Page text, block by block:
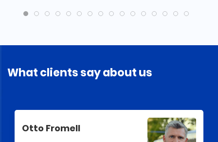
What clients say about us
Otto Fromell